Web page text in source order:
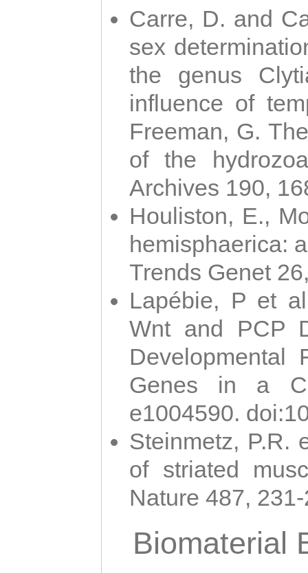
Carre, D. and
sex
the genus
influence of
Freeman, G.
of the
Archives 190,
Houliston, E.,
hemisphaerica:
Trends Genet
Lapébie, P et
Wnt and PCP
Developmental
Genes in a
e1004590.
Steinmetz, P.R.
of striated
Nature 487,
Biomaterial